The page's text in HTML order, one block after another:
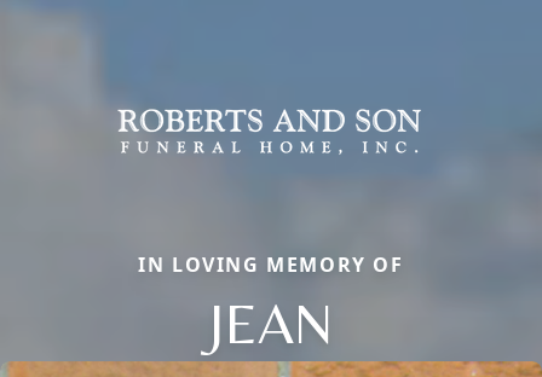
IN LOVING MEMORY OF
JEAN